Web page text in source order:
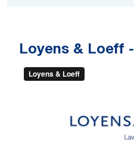
Loyens & Loeff -